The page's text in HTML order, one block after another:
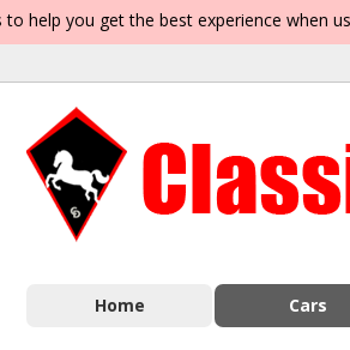
to help you get the best experience when
Home Cars